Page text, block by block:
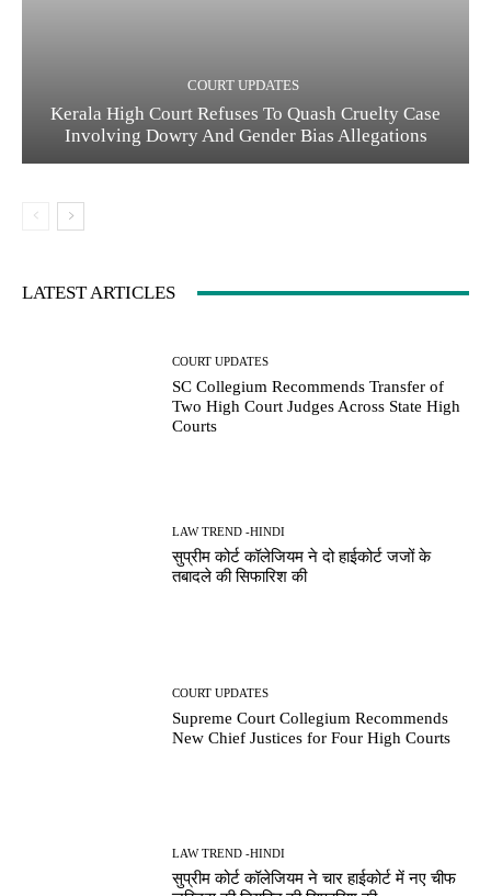
COURT UPDATES
Kerala High Court Refuses To Quash Cruelty Case
Involving Dowry And Gender Bias Allegations
LATEST ARTICLES
COURT UPDATES
SC Collegium Recommends Transfer of
Two High Court Judges Across State High
Courts
LAW TREND -HINDI
सुप्रीम कोर्ट कॉलेजियम ने दो हाईकोर्ट जजों के
तबादले की सिफारिश की
COURT UPDATES
Supreme Court Collegium Recommends
New Chief Justices for Four High Courts
LAW TREND -HINDI
सुप्रीम कोर्ट कॉलेजियम ने चार हाईकोर्ट में नए चीफ